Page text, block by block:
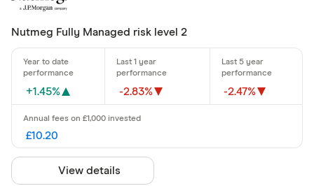
Nutmeg Fully Managed risk level 2
+1.45% -2.83% -2.47%
£10.20
View details